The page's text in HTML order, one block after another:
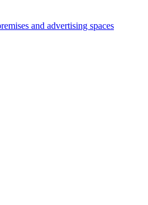
and advertising spaces